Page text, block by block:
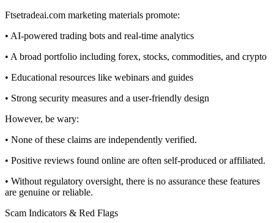
Ftsetradeai.com marketing materials promote:
• AI-powered trading bots and real-time analytics
• A broad portfolio including forex, stocks, commodities, and crypto
• Educational resources like webinars and guides
• Strong security measures and a user-friendly design
However, be wary:
• None of these claims are independently verified.
• Positive reviews found online are often self-produced or affiliated.
• Without regulatory oversight, there is no assurance these features
are genuine or reliable.
Scam Indicators & Red Flags